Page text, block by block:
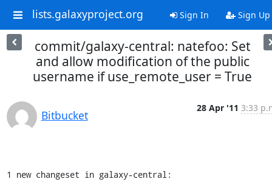
lists.galaxyproject.org Sign In Sign Up
commit/galaxy-central: natefoo: Set
and allow modification of the public
username if use_remote_user = True
Bitbucket
28 Apr '11 3:33
1 new changeset in galaxy-central: